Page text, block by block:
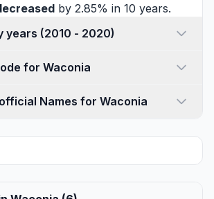
by 2.85% in 10 years.
Population by years (2010 - 2020)
for Waconia
Names for Waconia